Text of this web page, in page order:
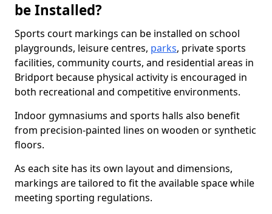
be Installed?
Sports court markings can be installed on school
playgrounds, leisure centres, parks, private sports
facilities, community courts, and residential areas in
Bridport because physical activity is encouraged in
both recreational and competitive environments.
Indoor gymnasiums and sports halls also benefit
from precision-painted lines on wooden or synthetic
floors.
As each site has its own layout and dimensions,
markings are tailored to fit the available space while
meeting sporting regulations.